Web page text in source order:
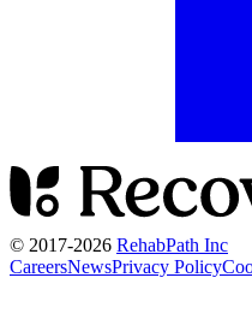
© 2017-2026 RehabPath Inc
CareersNewsPrivacy Policy